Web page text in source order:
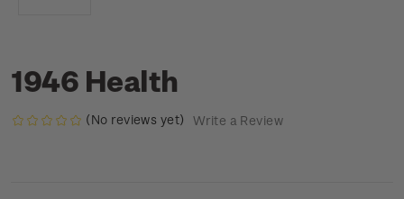
1946 Health
(No reviews yet) Write a Review